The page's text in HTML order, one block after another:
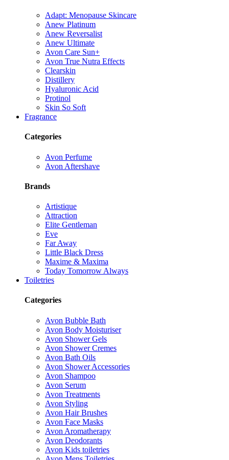
Adapt: Menopause Skincare
Anew Platinum
Anew Reversalist
Anew Ultimate
Avon Care Sun+
Avon True Nutra Effects
Clearskin
Distillery
Hyaluronic Acid
Protinol
Skin So Soft
Fragrance
Categories
Avon Perfume
Avon Aftershave
Brands
Artistique
Attraction
Elite Gentleman
Eve
Far Away
Little Black Dress
Maxime & Maxima
Today Tomorrow Always
Toiletries
Categories
Avon Bubble Bath
Avon Body Moisturiser
Avon Shower Gels
Avon Shower Cremes
Avon Bath Oils
Avon Shower Accessories
Avon Shampoo
Avon Serum
Avon Treatments
Avon Styling
Avon Hair Brushes
Avon Face Masks
Avon Aromatherapy
Avon Deodorants
Avon Kids toiletries